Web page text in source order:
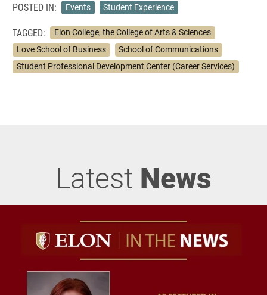
POSTED IN: Events Student Experience
TAGGED:
Elon College, the College of Arts & Sciences
Love School of Business
School of Communications
Student Professional Development Center (Career Services)
Latest News